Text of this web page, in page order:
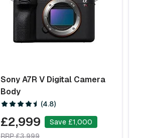
Sony A7R V Digital Camera
Body
(4.8)
£2,999
Save £1,000
RRP £3,999